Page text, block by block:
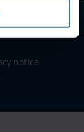
notice